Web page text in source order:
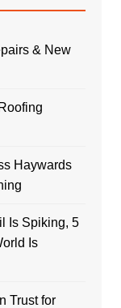
& New
Haywards
Is Spiking, 5
Is
Trust for